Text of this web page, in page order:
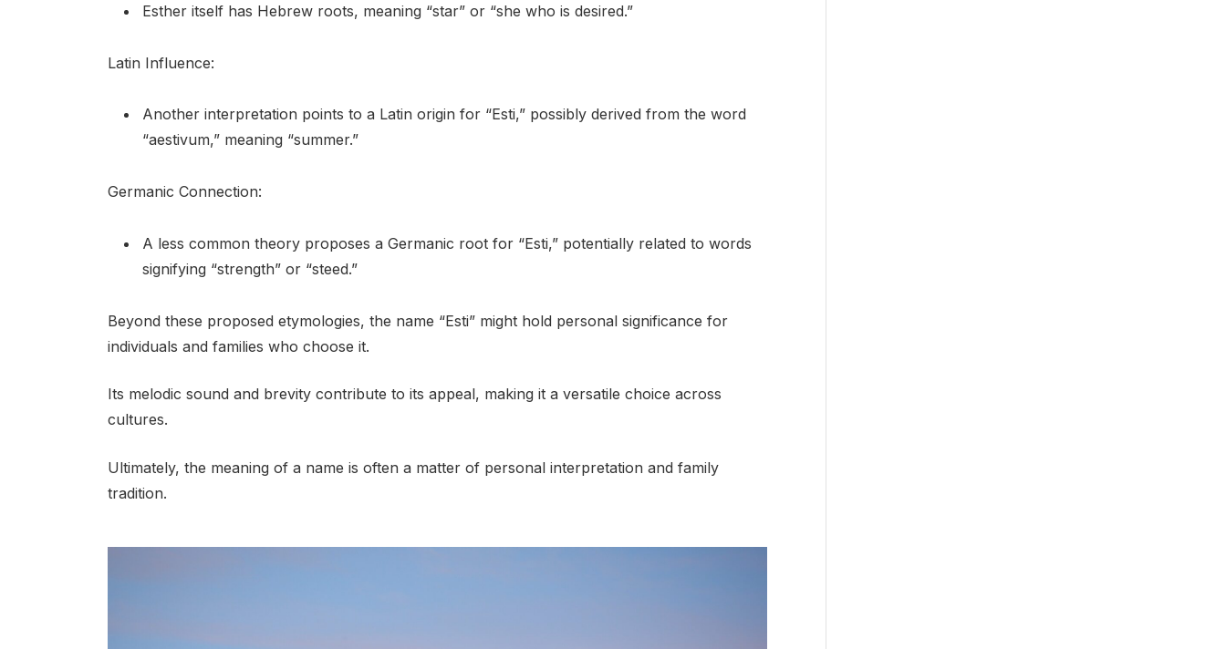
Esther itself has Hebrew roots, meaning “star” or “she who is desired.”
Latin Influence:
Another interpretation points to a Latin origin for “Esti,” possibly derived from the word
“aestivum,” meaning “summer.”
Germanic Connection:
A less common theory proposes a Germanic root for “Esti,” potentially related to words
signifying “strength” or “steed.”
Beyond these proposed etymologies, the name “Esti” might hold personal significance for
individuals and families who choose it.
Its melodic sound and brevity contribute to its appeal, making it a versatile choice across
cultures.
Ultimately, the meaning of a name is often a matter of personal interpretation and family
tradition.